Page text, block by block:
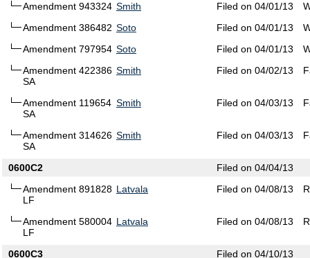
Amendment 943324 Smith Filed on 04/01/13
Amendment 386482 Soto Filed on 04/01/13
Amendment 797954 Soto Filed on 04/01/13
Amendment 422386
SA
Smith Filed on 04/02/13
Amendment 119654
SA
Smith Filed on 04/03/13
Amendment 314626
SA
Smith Filed on 04/03/13
0600C2
Filed on 04/04/13
Amendment 891828
LF
Latvala Filed on 04/08/13
Amendment 580004
LF
Latvala Filed on 04/08/13
0600C3 Filed on 04/10/13